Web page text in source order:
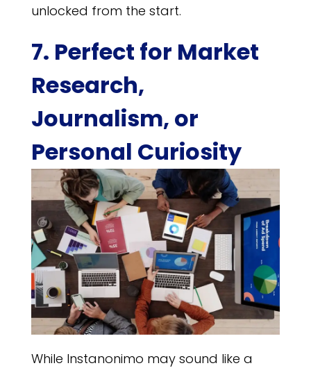
unlocked from the start.
7. Perfect for Market
Research,
Journalism, or
Personal Curiosity
While Instanonimo may sound like a